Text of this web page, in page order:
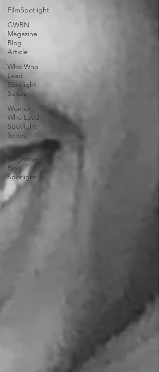
FilmSpotlight
GWBN
Magazine
Blog
Article
Who Who
Lead
Spotlight
Series
Women
Who Lead
Spotlight
Series
GWBN
Magazine
Blog
Spotlight